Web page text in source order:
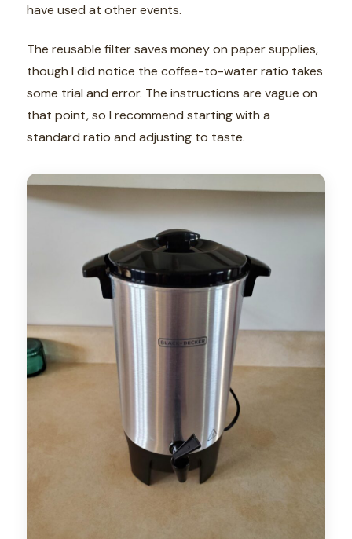
have used at other events.
The reusable filter saves money on paper supplies,
though I did notice the coffee-to-water ratio takes
some trial and error. The instructions are vague on
that point, so I recommend starting with a
standard ratio and adjusting to taste.